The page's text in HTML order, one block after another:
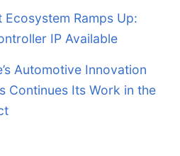
Ramps Up:
IP Available
Automotive Innovation
Continues Its Work in the